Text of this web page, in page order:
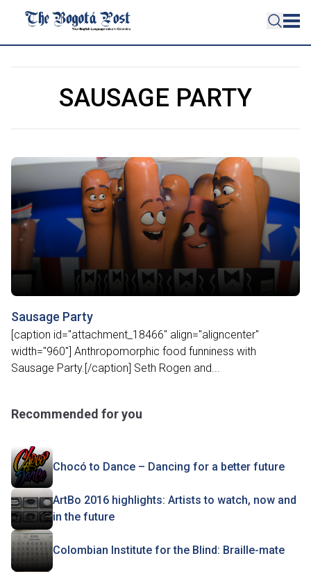
SAUSAGE PARTY
Sausage Party
[caption id="attachment_18466" align="aligncenter"
width="960"] Anthropomorphic food funniness with
Sausage Party.[/caption] Seth Rogen and...
Recommended for you
Chocó to Dance – Dancing for a better future
ArtBo 2016 highlights: Artists to watch, now and
in the future
Colombian Institute for the Blind: Braille-mate